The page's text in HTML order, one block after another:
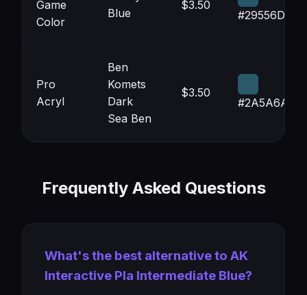
Game
Color
Blue
$3.50
#29556D
Pro
Acryl
Ben
Komets
Dark
Sea Ben
$3.50
#2A5A6A
Frequently Asked Questions
What's the best alternative to AK
Interactive Pla Intermediate Blue?